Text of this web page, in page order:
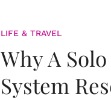
LIFE & TRAVEL
Why A
System